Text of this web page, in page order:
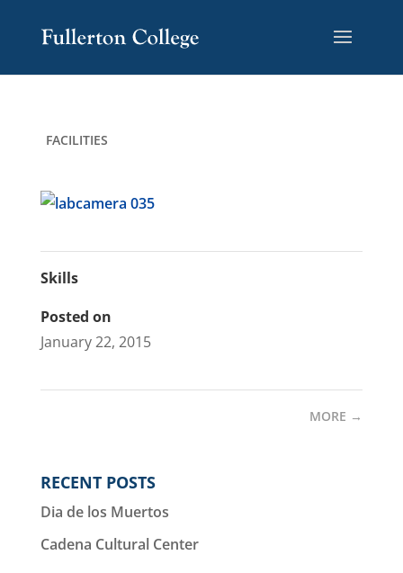
FACILITIES
Skills
Posted on
January 22, 2015
MORE →
RECENT POSTS
Dia de los Muertos
Cadena Cultural Center